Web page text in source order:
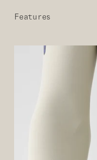
Features